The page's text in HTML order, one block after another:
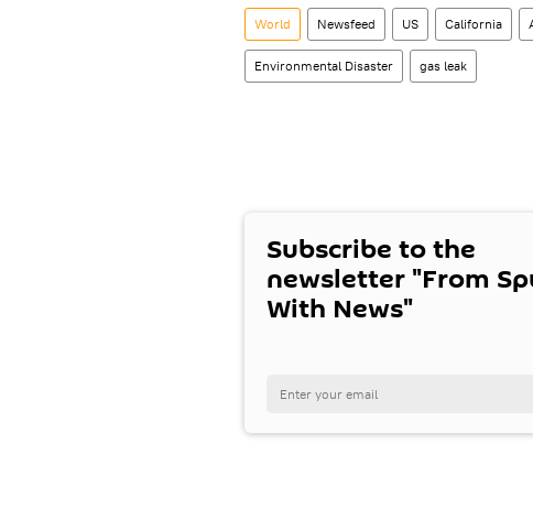
World Newsfeed US California
Environmental Disaster gas leak
Subscribe to the
newsletter "From
With News"